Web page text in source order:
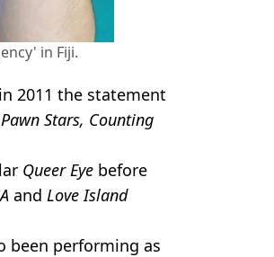
in Fiji.
2011 the statement
Pawn Stars, Counting
Queer Eye before
and Love Island
been performing as